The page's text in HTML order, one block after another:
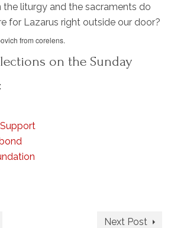
the liturgy and the sacraments do
for Lazarus right outside our door?
from corelens.
on the Sunday
Next Post